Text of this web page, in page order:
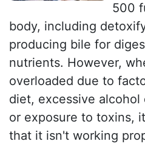
500
body, including
producing bile for
nutrients. However,
overloaded due to
diet, excessive
or exposure to toxins,
that it isn't working